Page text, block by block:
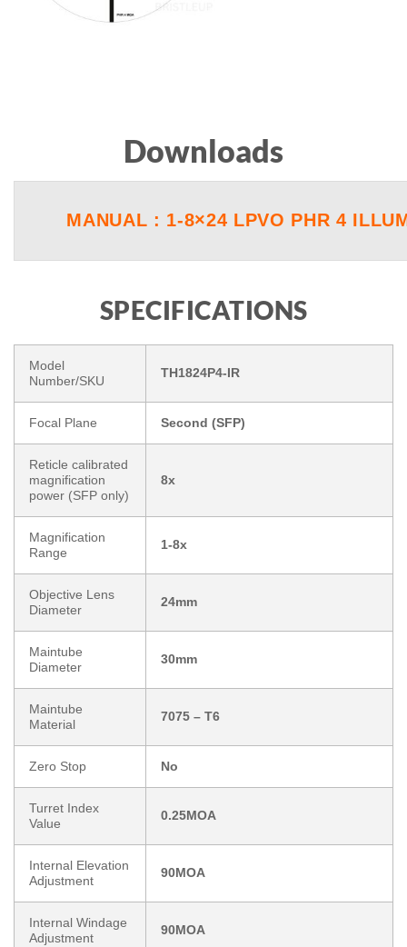
Downloads
MANUAL : 1-8×24 LPVO PHR 4
SPECIFICATIONS
Model
Number/SKU
TH1824P4-IR
Focal Plane Second (SFP)
Reticle calibrated
magnification
power (SFP only)
8x
Magnification
Range
1-8x
Objective Lens
Diameter
24mm
Maintube
Diameter
30mm
Maintube
Material
7075 – T6
Zero Stop No
Turret Index
Value
0.25MOA
Internal Elevation
Adjustment
90MOA
Internal Windage
Adjustment
90MOA